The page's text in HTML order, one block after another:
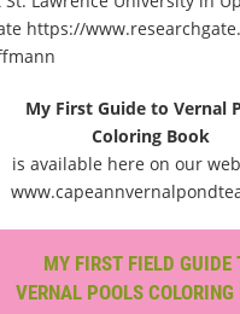
https://
My First Guide to Vernal
Coloring Book
is available here on our
MY FIRST FIELD GUIDE
VERNAL POOLS COLORING